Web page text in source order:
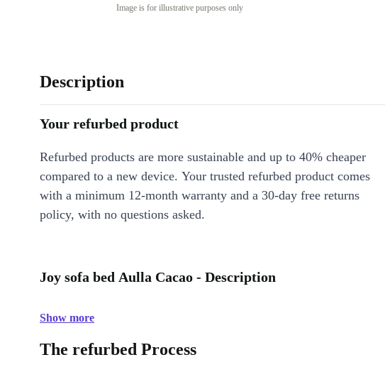
Image is for illustrative purposes only
Description
Your refurbed product
Refurbed products are more sustainable and up to 40% cheaper
compared to a new device. Your trusted refurbed product comes
with a minimum 12-month warranty and a 30-day free returns
policy, with no questions asked.
Joy sofa bed Aulla Cacao - Description
Show more
The refurbed Process